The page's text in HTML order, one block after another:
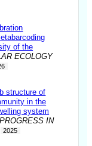
of the
ECOLOGY
structure of
in the
system
PROGRESS IN
2025